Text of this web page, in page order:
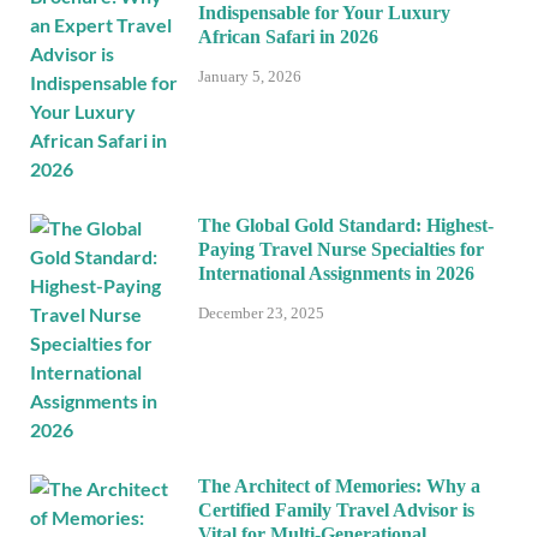
Indispensable for Your Luxury
African Safari in 2026
January 5, 2026
The Global Gold Standard: Highest-
Paying Travel Nurse Specialties for
International Assignments in 2026
December 23, 2025
The Architect of Memories: Why a
Certified Family Travel Advisor is